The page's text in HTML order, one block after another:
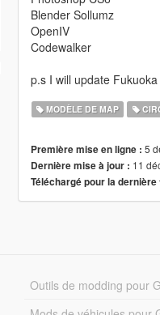
Blender Sollumz
OpenIV
Codewalker
p.s I will update
MODÈLE DE MAP
Première mise en ligne : 5
Dernière mise à jour : 11
Téléchargé pour la dernière
Outils de modding pour